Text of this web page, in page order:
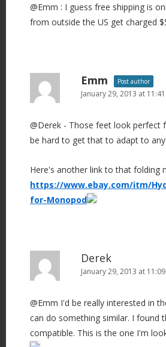
@Emm : I guess free shipping is
from outside the US get charged
Emm Post author
January 29, 2013 at
@Derek - Those feet look perfect
be hard to get that to adapt to
Here's another link to that folding
https://www.ebay.com/itm/
for-Monopod
Derek
January 29, 2013 at
@Emm I'd be really interested in
can do something similar. I found
compatible. This is the one I'm